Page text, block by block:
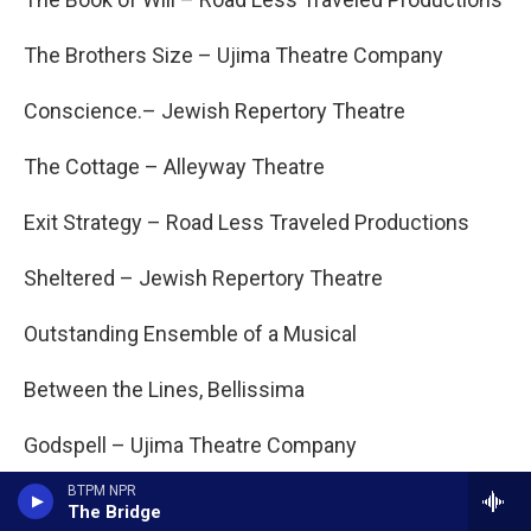
BTPM NPR
The Bridge
The Brothers Size – Ujima Theatre Company
Conscience.– Jewish Repertory Theatre
The Cottage – Alleyway Theatre
Exit Strategy – Road Less Traveled Productions
Sheltered – Jewish Repertory Theatre
Outstanding Ensemble of a Musical
Between the Lines, Bellissima
Godspell – Ujima Theatre Company
Shrek – O’Connell & Company